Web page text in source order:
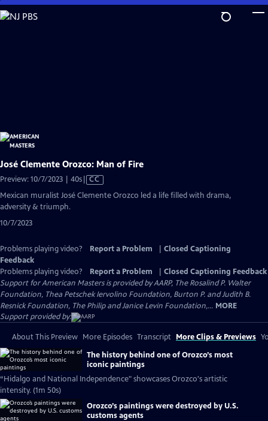
Skip
to
José Clemente Orozco: Man of Fire
Preview: 10/7/2023 | 40sVideo
has
CC
Mexican muralist José Clemente Orozco led a life filled with drama,
adversity & triumph.
10/7/2023
Problems playing video? Report a Problem
Closed Captioning
Feedback
Problems playing video?
Report a Problem
Closed Captioning Feedback
Support for American Masters is provided by AARP, The Rosalind P. Walter
Foundation, Thea Petschek Iervolino Foundation, Burton P. and Judith B.
Resnick Foundation, The Philip and Janice Levin Foundation,... MORE
Support provided by:
About This Preview More Episodes Transcript More Clips & Previews
The history behind one of Orozco’s most
iconic paintings
“Hidalgo and National Independence" showcases Orozco's artistic
intensity. (1m 50s)
Orozco’s paintings were destroyed by U.S.
customs agents